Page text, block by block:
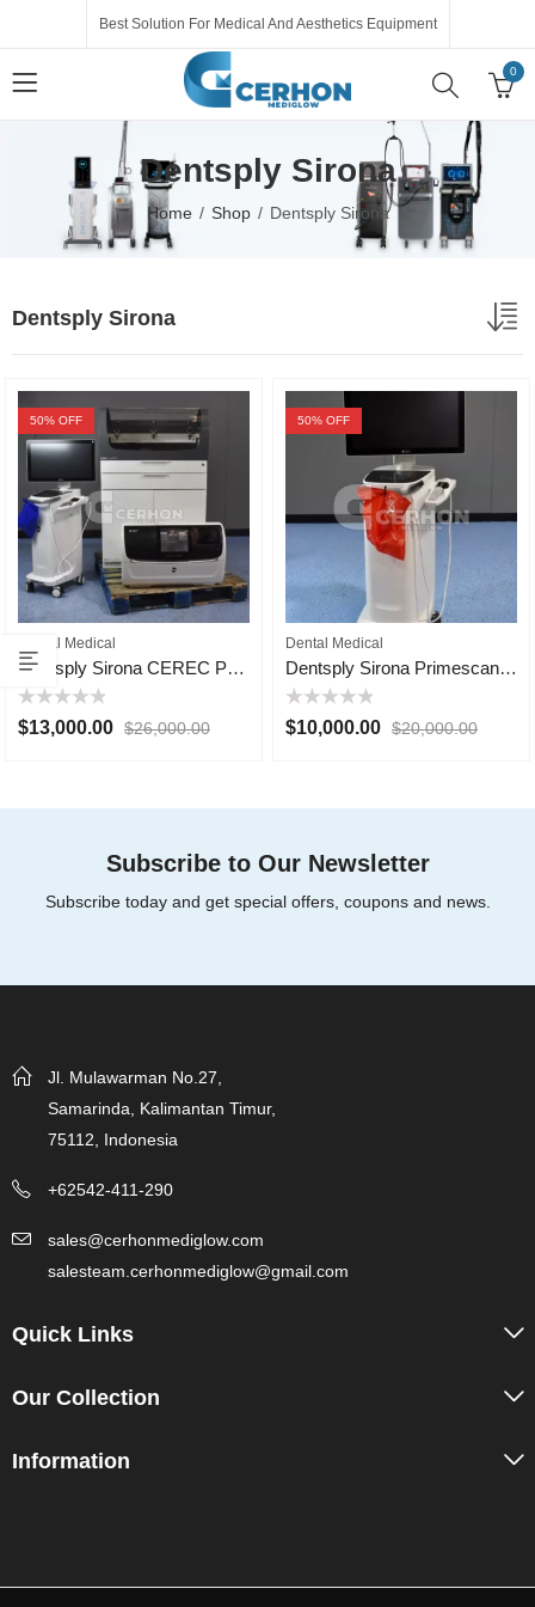
Best Solution For Medical And Aesthetics Equipment
0
Dentsply Sirona
Home Shop Dentsply Sirona
Dentsply Sirona
50% OFF
Dental Medical
Dentsply Sirona CEREC Primemill
Rated
0
$13,000.00 $26,000.00
50% OFF
Dental Medical
Dentsply Sirona Primescan AC
Rated
0
$10,000.00 $20,000.00
Subscribe to Our Newsletter
Subscribe today and get special offers, coupons and news.
Jl. Mulawarman No.27,
Samarinda, Kalimantan Timur,
75112, Indonesia
+62542-411-290
sales@cerhonmediglow.com
salesteam.cerhonmediglow@gmail.com
Quick Links
Our Collection
Information